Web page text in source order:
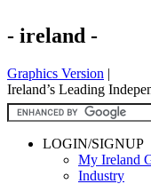
- ireland -
Graphics Version |
Ireland’s Leading
LOGIN/SIGNUP
My Ireland
Industry